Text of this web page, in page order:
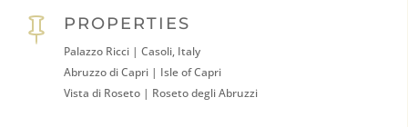
 PROPERTIES
Palazzo Ricci | Casoli, Italy
Abruzzo di Capri | Isle of Capri
Vista di Roseto | Roseto degli Abruzzi